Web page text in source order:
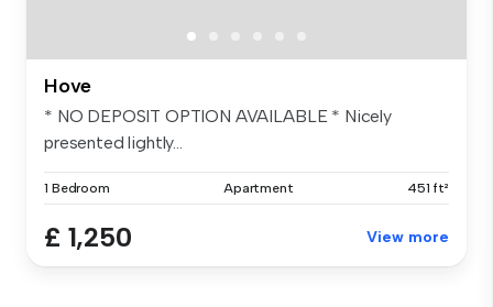
Hove
* NO DEPOSIT OPTION AVAILABLE * Nicely
presented lightly...
1 Bedroom Apartment 451 ft²
£ 1,250 View more